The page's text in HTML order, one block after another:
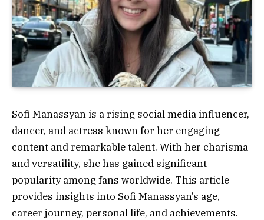
Sofi Manassyan is a rising social media influencer,
dancer, and actress known for her engaging
content and remarkable talent. With her charisma
and versatility, she has gained significant
popularity among fans worldwide. This article
provides insights into Sofi Manassyan’s age,
career journey, personal life, and achievements.